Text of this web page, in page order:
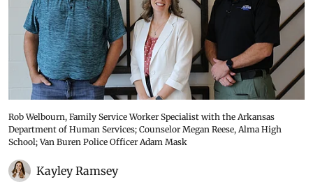
Rob Welbourn, Family Service Worker Specialist with the Arkansas
Department of Human Services; Counselor Megan Reese, Alma High
School; Van Buren Police Officer Adam Mask
Kayley Ramsey